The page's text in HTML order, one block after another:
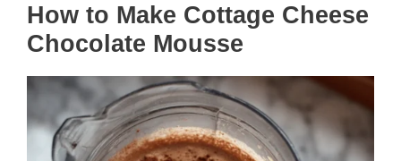
How to Make Cottage Cheese
Chocolate Mousse